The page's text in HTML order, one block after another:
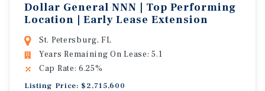
Dollar General NNN | Top Performing
Location | Early Lease Extension
St. Petersburg, FL
Years Remaining On Lease: 5.1
Cap Rate: 6.25%
Listing Price: $2,715,600